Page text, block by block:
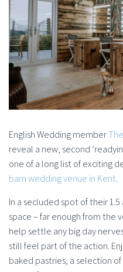
English Wedding member
reveal a new, second
one of a long list of exciting
barn wedding venue in Kent.
In a secluded spot of their
space – far enough from the
help settle any big day
still feel part of the action.
baked pastries, a selection